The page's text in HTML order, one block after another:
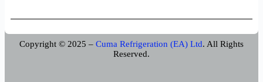
Copyright © 2025 – Cuma Refrigeration (EA) Ltd. All Rights
Reserved.